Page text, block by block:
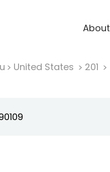
About
United States 201